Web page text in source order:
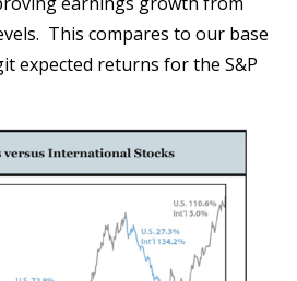
This compares to our base
expected returns for the S&P